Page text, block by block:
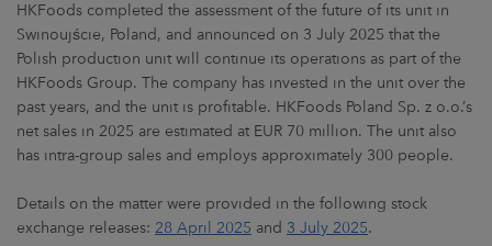
HKFoods completed the assessment of the future of its unit in
Swinoujście, Poland, and announced on 3 July 2025 that the
Polish production unit will continue its operations as part of the
HKFoods Group. The company has invested in the unit over the
past years, and the unit is profitable. HKFoods Poland Sp. z o.o.’s
net sales in 2025 are estimated at EUR 70 million. The unit also
has intra-group sales and employs approximately 300 people.
Details on the matter were provided in the following stock
exchange releases: 28 April 2025 and 3 July 2025.